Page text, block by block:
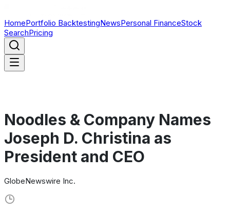
HomePortfolio BacktestingNewsPersonal FinanceStock
SearchPricing
Noodles & Company Names
Joseph D. Christina as
President and CEO
GlobeNewswire Inc.